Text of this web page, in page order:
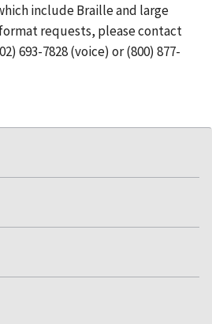
include Braille and large
requests, please contact
693-7828 (voice) or (800) 877-